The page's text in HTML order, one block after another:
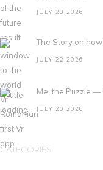
JULY 23,2026
The Story on how
JULY 22,2026
Me, the Puzzle —
JULY 20,2026
CATEGORIES